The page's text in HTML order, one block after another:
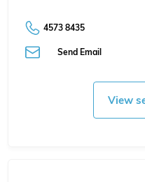
4573 8435
Send Email
View